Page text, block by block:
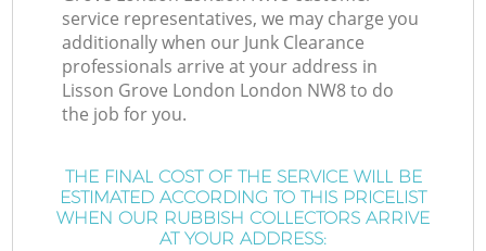
service representatives, we may charge you
additionally when our Junk Clearance
professionals arrive at your address in
Lisson Grove London London NW8 to do
the job for you.
THE FINAL COST OF THE SERVICE WILL BE
ESTIMATED ACCORDING TO THIS PRICELIST
WHEN OUR RUBBISH COLLECTORS ARRIVE
AT YOUR ADDRESS: